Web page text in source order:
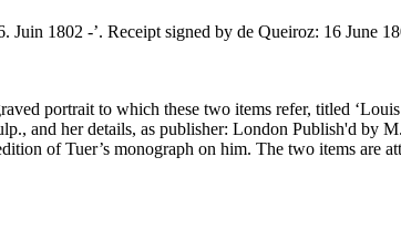
Juin 1802 -’. Receipt signed by de Queiroz: 16 June
portrait to which these two items refer, titled
and her details, as publisher: London Publish'd by
of Tuer’s monograph on him. The two items are